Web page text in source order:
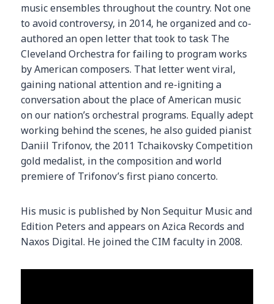
music ensembles throughout the country. Not one
to avoid controversy, in 2014, he organized and co-
authored an open letter that took to task The
Cleveland Orchestra for failing to program works
by American composers. That letter went viral,
gaining national attention and re-igniting a
conversation about the place of American music
on our nation’s orchestral programs. Equally adept
working behind the scenes, he also guided pianist
Daniil Trifonov, the 2011 Tchaikovsky Competition
gold medalist, in the composition and world
premiere of Trifonov’s first piano concerto.
His music is published by Non Sequitur Music and
Edition Peters and appears on Azica Records and
Naxos Digital. He joined the CIM faculty in 2008.